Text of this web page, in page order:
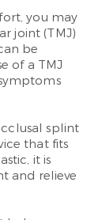
you may
joint (TMJ)
be
of a TMJ
splint
that fits
it is
and relieve